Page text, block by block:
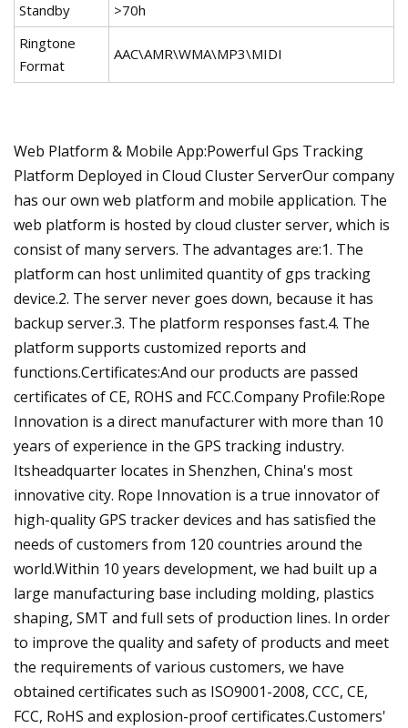
Standby
>70h
Ringtone
Format
AAC\AMR\WMA\MP3\MIDI
Web Platform & Mobile App:Powerful Gps Tracking
Platform Deployed in Cloud Cluster ServerOur company
has our own web platform and mobile application. The
web platform is hosted by cloud cluster server, which is
consist of many servers. The advantages are:1. The
platform can host unlimited quantity of gps tracking
device.2. The server never goes down, because it has
backup server.3. The platform responses fast.4. The
platform supports customized reports and
functions.Certificates:And our products are passed
certificates of CE, ROHS and FCC.Company Profile:Rope
Innovation is a direct manufacturer with more than 10
years of experience in the GPS tracking industry.
Itsheadquarter locates in Shenzhen, China's most
innovative city. Rope Innovation is a true innovator of
high-quality GPS tracker devices and has satisfied the
needs of customers from 120 countries around the
world.Within 10 years development, we had built up a
large manufacturing base including molding, plastics
shaping, SMT and full sets of production lines. In order
to improve the quality and safety of products and meet
the requirements of various customers, we have
obtained certificates such as ISO9001-2008, CCC, CE,
FCC, RoHS and explosion-proof certificates.Customers'